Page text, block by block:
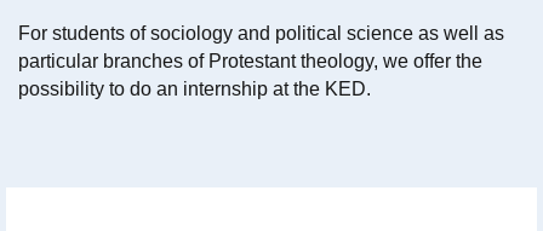
For students of sociology and political science as well as
particular branches of Protestant theology, we offer the
possibility to do an internship at the KED.